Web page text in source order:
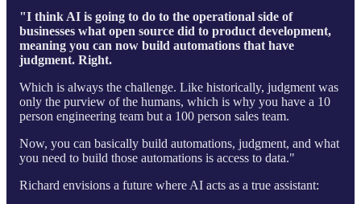
"I think AI is going to do to the operational side of
businesses what open source did to product development,
meaning you can now build automations that have
judgment. Right.
Which is always the challenge. Like historically, judgment was
only the purview of the humans, which is why you have a 10
person engineering team but a 100 person sales team.
Now, you can basically build automations, judgment, and what
you need to build those automations is access to data."
Richard envisions a future where AI acts as a true assistant: